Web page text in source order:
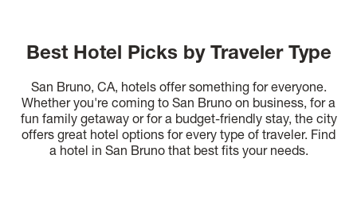
Best Hotel Picks by Traveler Type
San Bruno, CA, hotels offer something for everyone.
Whether you're coming to San Bruno on business, for a
fun family getaway or for a budget-friendly stay, the city
offers great hotel options for every type of traveler. Find
a hotel in San Bruno that best fits your needs.